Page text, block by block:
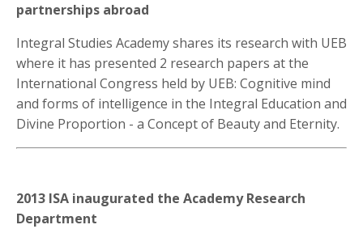
partnerships abroad
Integral Studies Academy shares its research with UEB
where it has presented 2 research papers at the
International Congress held by UEB: Cognitive mind
and forms of intelligence in the Integral Education and
Divine Proportion - a Concept of Beauty and Eternity.
2013 ISA inaugurated the Academy Research
Department